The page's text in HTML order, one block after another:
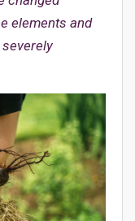
elements and